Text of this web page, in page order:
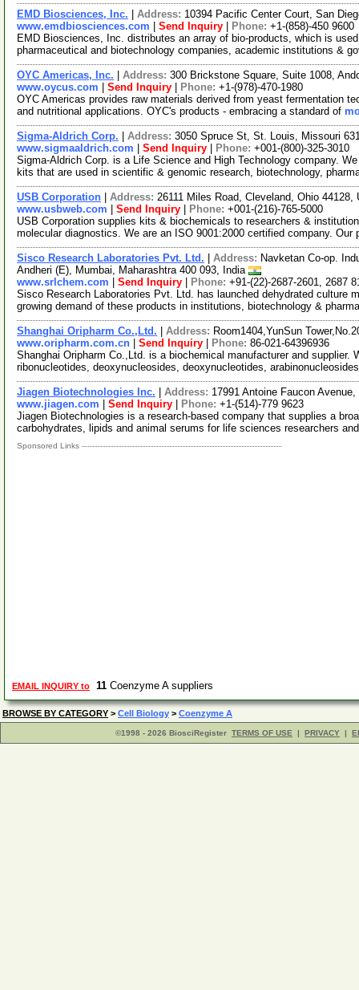
EMD Biosciences, Inc. Address: 10394 Pacific Center Court, San
www.emdbiosciences.com
Send Inquiry Phone: +1-(858)-450 9600
EMD Biosciences, Inc. distributes an array of bio-products, which is
pharmaceutical and biotechnology companies, academic institutions &
OYC Americas, Inc. Address: 300 Brickstone Square, Suite 1008,
www.oycus.com
Send Inquiry Phone: +1-(978)-470-1980
OYC Americas provides raw materials derived from yeast fermentation
and nutritional applications. OYC's products - embracing a standard of
Sigma-Aldrich Corp. Address: 3050 Spruce St, St. Louis, Missouri
www.sigmaaldrich.com
Send Inquiry Phone: +001-(800)-325-3010
Sigma-Aldrich Corp. is a Life Science and High Technology company.
kits that are used in scientific & genomic research, biotechnology,
USB Corporation Address: 26111 Miles Road, Cleveland, Ohio
www.usbweb.com
Send Inquiry Phone: +001-(216)-765-5000
USB Corporation supplies kits & biochemicals to researchers &
molecular diagnostics. We are an ISO 9001:2000 certified company. Our
Sisco Research Laboratories Pvt. Ltd. Address: Navketan Co-op.
Andheri (E), Mumbai, Maharashtra 400 093, India
www.srlchem.com
Send Inquiry Phone: +91-(22)-2687-2601, 2687
Sisco Research Laboratories Pvt. Ltd. has launched dehydrated culture
growing demand of these products in institutions, biotechnology &
Shanghai Oripharm Co.,Ltd. Address: Room1404,YunSun
www.oripharm.com.cn
Send Inquiry Phone: 86-021-64396936
Shanghai Oripharm Co.,Ltd. is a biochemical manufacturer and
ribonucleotides, deoxynucleosides, deoxynucleotides,
Jiagen Biotechnologies Inc. Address: 17991 Antoine Faucon
www.jiagen.com
Send Inquiry Phone: +1-(514)-779 9623
Jiagen Biotechnologies is a research-based company that supplies a
carbohydrates, lipids and animal serums for life sciences researchers
Sponsored Links
EMAIL INQUIRY to 11 Coenzyme A suppliers
BROWSE BY CATEGORY > Cell Biology > Coenzyme A
©1998 - 2026 BiosciRegister TERMS OF USE | PRIVACY |